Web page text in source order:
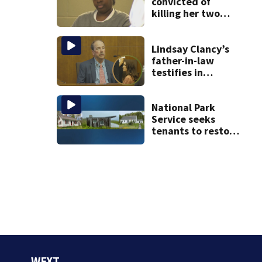
killing her two
Lindsay Clancy’s
father-in-law
testifies in
photos
National Park
Service seeks
tenants to restore